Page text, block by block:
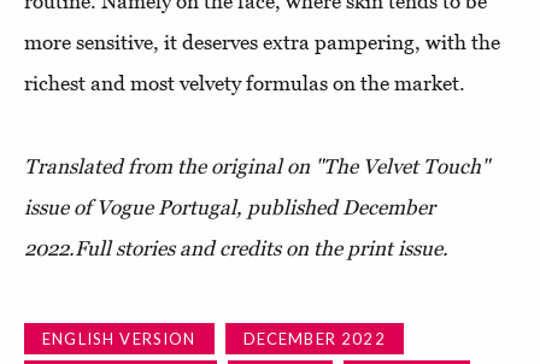
more sensitive, it deserves extra pampering, with the
richest and most velvety formulas on the market.
Translated from the original on "The Velvet Touch"
issue of Vogue Portugal, published December
2022.Full stories and credits on the print issue.
ENGLISH VERSION
DECEMBER 2022